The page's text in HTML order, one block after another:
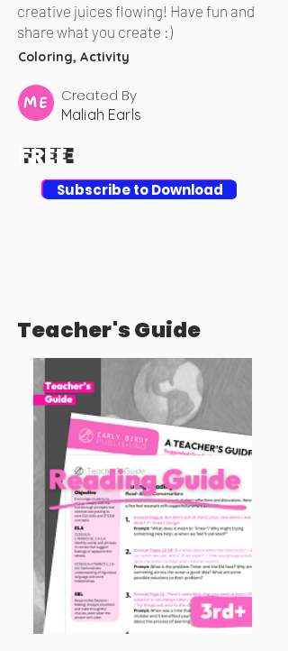
creative juices flowing! Have fun and
share what you create :)
Coloring, Activity
Created By
Maliah Earls
FREE
Download
FREE
Subscribe to Download
Teacher's Guide